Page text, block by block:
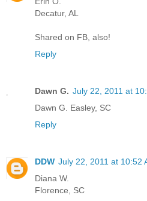
Decatur, AL
Shared on FB, also!
Reply
Dawn G. July 22, 2011 at
Dawn G. Easley, SC
Reply
DDW July 22, 2011 at 10:52
Diana W.
Florence, SC